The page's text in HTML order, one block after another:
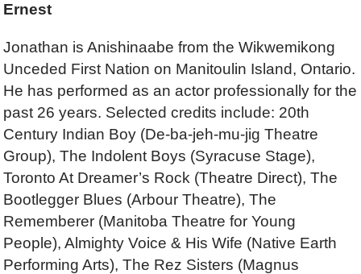
Ernest
Jonathan is Anishinaabe from the Wikwemikong
Unceded First Nation on Manitoulin Island, Ontario.
He has performed as an actor professionally for the
past 26 years. Selected credits include: 20th
Century Indian Boy (De-ba-jeh-mu-jig Theatre
Group), The Indolent Boys (Syracuse Stage),
Toronto At Dreamer’s Rock (Theatre Direct), The
Bootlegger Blues (Arbour Theatre), The
Rememberer (Manitoba Theatre for Young
People), Almighty Voice & His Wife (Native Earth
Performing Arts), The Rez Sisters (Magnus